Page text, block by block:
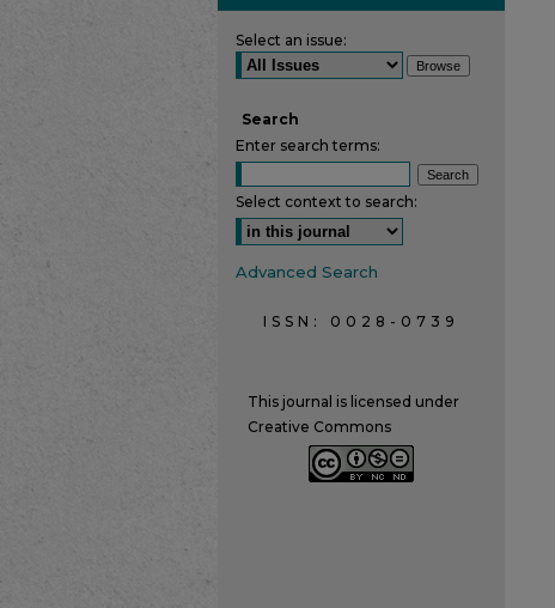
Select an issue:
Search
Enter search terms:
Select context to search:
Advanced Search
ISSN: 0028-0739
This journal is licensed under
Creative Commons